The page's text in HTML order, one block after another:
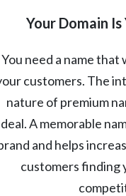
Your Domain Is
You need a name
customers. The
nature of premium
A memorable
and helps
customers finding